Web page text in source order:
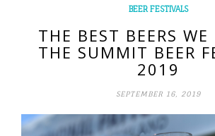
BEER FESTIVALS
THE BEST BEERS
THE SUMMIT BEER
2019
SEPTEMBER 16, 2019